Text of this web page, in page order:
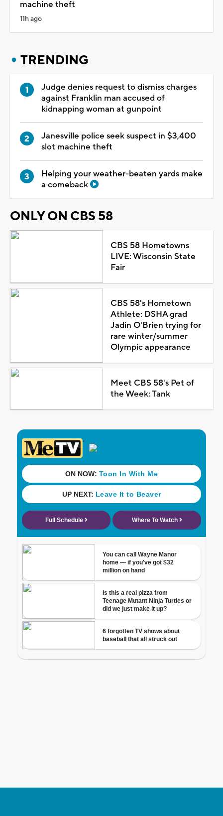
machine theft
11h ago
TRENDING
Judge denies request to dismiss charges
against Franklin man accused of
kidnapping woman at gunpoint
Janesville police seek suspect in $3,400
slot machine theft
Helping your weather-beaten yards make
a comeback
ONLY ON CBS 58
CBS 58 Hometowns
LIVE: Wisconsin State
Fair
CBS 58's Hometown
Athlete: DSHA grad
Jadin O'Brien trying for
rare winter/summer
Olympic appearance
Meet CBS 58's Pet of
the Week: Tank